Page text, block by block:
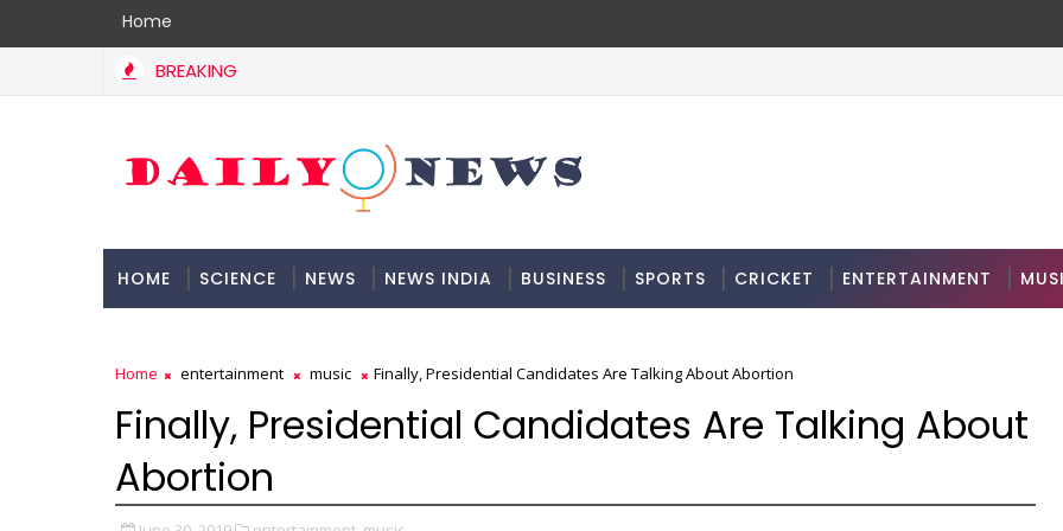
Home
BREAKING
HOME SCIENCE NEWS NEWS INDIA BUSINESS SPORTS CRICKET ENTERTAINMENT
Home entertainment music Finally, Presidential Candidates Are Talking About Abortion
Finally, Presidential Candidates Are Talking About
Abortion